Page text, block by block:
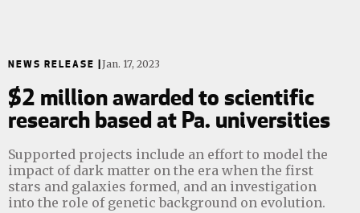
NEWS RELEASE |Jan. 17, 2023
$2 million awarded to scientific
research based at Pa. universities
Supported projects include an effort to model the
impact of dark matter on the era when the first
stars and galaxies formed, and an investigation
into the role of genetic background on evolution.